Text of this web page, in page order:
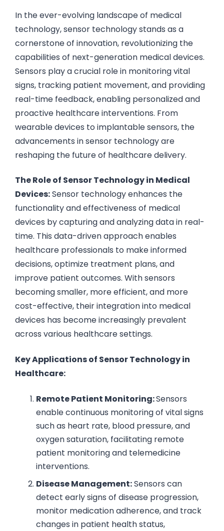
In the ever-evolving landscape of medical
technology, sensor technology stands as a
cornerstone of innovation, revolutionizing the
capabilities of next-generation medical devices.
Sensors play a crucial role in monitoring vital
signs, tracking patient movement, and providing
real-time feedback, enabling personalized and
proactive healthcare interventions. From
wearable devices to implantable sensors, the
advancements in sensor technology are
reshaping the future of healthcare delivery.
The Role of Sensor Technology in Medical
Devices:Sensor technology enhances the
functionality and effectiveness of medical
devices by capturing and analyzing data in real-
time. This data-driven approach enables
healthcare professionals to make informed
decisions, optimize treatment plans, and
improve patient outcomes. With sensors
becoming smaller, more efficient, and more
cost-effective, their integration into medical
devices has become increasingly prevalent
across various healthcare settings.
Key Applications of Sensor Technology in
Healthcare:
Remote Patient Monitoring:Sensors
enable continuous monitoring of vital signs
such as heart rate, blood pressure, and
oxygen saturation, facilitating remote
patient monitoring and telemedicine
interventions.
Disease Management:Sensors can
detect early signs of disease progression,
monitor medication adherence, and track
changes in patient health status,